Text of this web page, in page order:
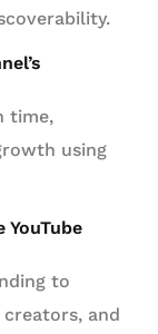
time,
using
to
and